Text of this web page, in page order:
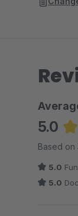
5.0
Based on
5.0
5.0